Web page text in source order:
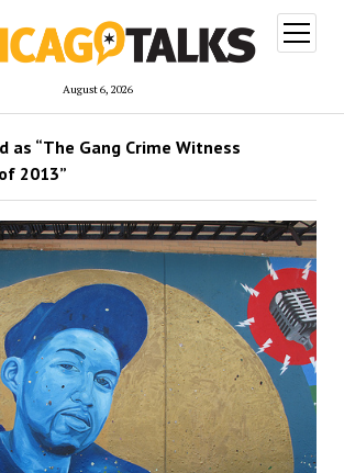
August 6, 2026
open
menu
as “The Gang Crime Witness
2013”